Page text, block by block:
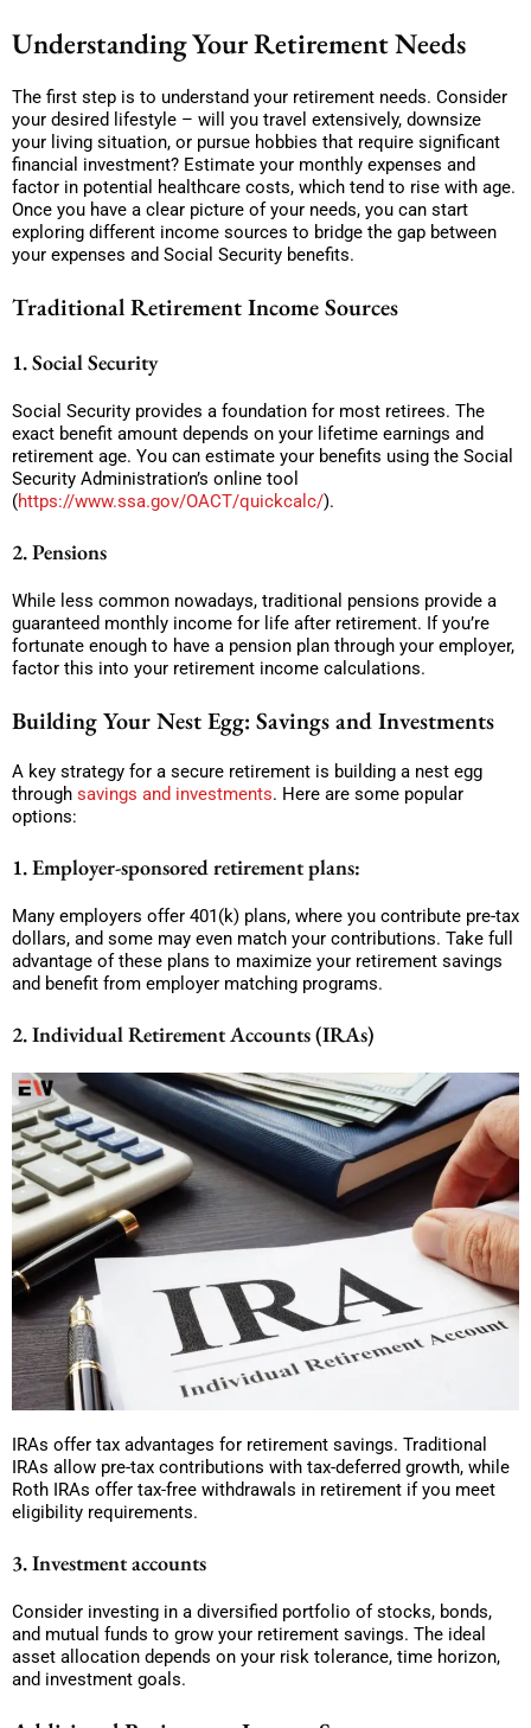
Understanding Your Retirement Needs
The first step is to understand your retirement needs. Consider
your desired lifestyle – will you travel extensively, downsize
your living situation, or pursue hobbies that require significant
financial investment? Estimate your monthly expenses and
factor in potential healthcare costs, which tend to rise with age.
Once you have a clear picture of your needs, you can start
exploring different income sources to bridge the gap between
your expenses and Social Security benefits.
Traditional Retirement Income Sources
1. Social Security
Social Security provides a foundation for most retirees. The
exact benefit amount depends on your lifetime earnings and
retirement age. You can estimate your benefits using the Social
Security Administration’s online tool
(https://www.ssa.gov/OACT/quickcalc/).
2. Pensions
While less common nowadays, traditional pensions provide a
guaranteed monthly income for life after retirement. If you’re
fortunate enough to have a pension plan through your employer,
factor this into your retirement income calculations.
Building Your Nest Egg: Savings and Investments
A key strategy for a secure retirement is building a nest egg
through savings and investments. Here are some popular
options:
1. Employer-sponsored retirement plans:
Many employers offer 401(k) plans, where you contribute pre-tax
dollars, and some may even match your contributions. Take full
advantage of these plans to maximize your retirement savings
and benefit from employer matching programs.
2. Individual Retirement Accounts (IRAs)
IRAs offer tax advantages for retirement savings. Traditional
IRAs allow pre-tax contributions with tax-deferred growth, while
Roth IRAs offer tax-free withdrawals in retirement if you meet
eligibility requirements.
3. Investment accounts
Consider investing in a diversified portfolio of stocks, bonds,
and mutual funds to grow your retirement savings. The ideal
asset allocation depends on your risk tolerance, time horizon,
and investment goals.